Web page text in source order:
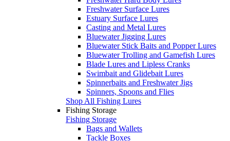
Freshwater Surface Lures
Estuary Surface Lures
Casting and Metal Lures
Bluewater Jigging Lures
Bluewater Stick Baits and Popper Lures
Bluewater Trolling and Gamefish Lures
Blade Lures and Lipless Cranks
Swimbait and Glidebait Lures
Spinnerbaits and Freshwater Jigs
Spinners, Spoons and Flies
Shop All Fishing Lures
Fishing Storage
Fishing Storage
Bags and Wallets
Tackle Boxes